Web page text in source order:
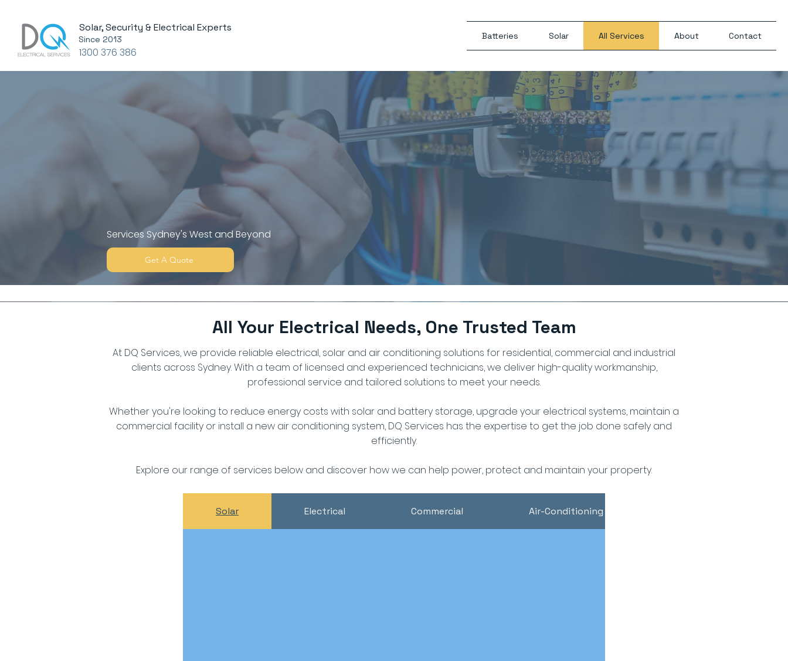
Solar, Security & Electrical Experts
Since 2013
1300 376 386
Batteries Solar All Services About Contact
Complete Electrical,
Solar & Air Conditioning
Solutions
Services Sydney's West and Beyond
Get A Quote
All Your Electrical Needs, One Trusted Team
At DQ Services, we provide reliable electrical, solar and air conditioning solutions for residential, commercial and industrial
clients across Sydney. With a team of licensed and experienced technicians, we deliver high-quality workmanship,
professional service and tailored solutions to meet your needs.
Whether you're looking to reduce energy costs with solar and battery storage, upgrade your electrical systems, maintain a
commercial facility or install a new air conditioning system, DQ Services has the expertise to get the job done safely and
efficiently.
Explore our range of services below and discover how we can help power, protect and maintain your property.
Solar Electrical Commercial Air-Conditioning